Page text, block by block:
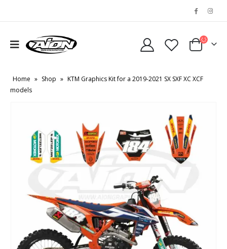
Home » Shop » KTM Graphics Kit for a 2019-2021 SX SXF XC XCF
models